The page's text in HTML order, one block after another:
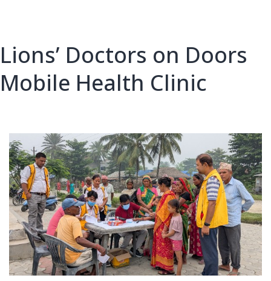
Lions’ Doctors on Doors
Mobile Health Clinic